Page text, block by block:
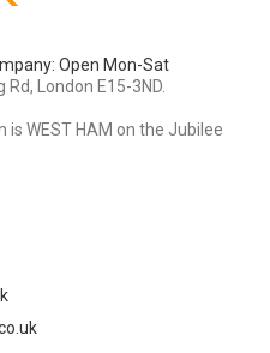
Open Mon-Sat
London E15-3ND.
WEST HAM on the Jubilee